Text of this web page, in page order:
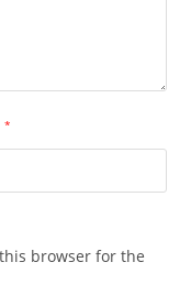
*
browser for the